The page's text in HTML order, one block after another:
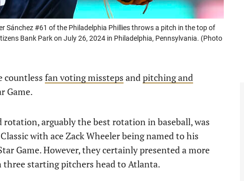
Sánchez #61 of the Philadelphia Phillies throws a pitch in the top of
Bank Park on July 26, 2024 in Philadelphia, Pennsylvania. (Photo
countless fan voting missteps andpitching and
Game.
rotation, arguably the best rotation in baseball, was
with ace Zack Wheeler being named to his
Game. However, they certainly presented a more
three starting pitchers head to Atlanta.